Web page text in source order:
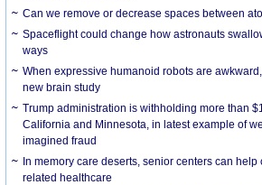
Can we remove or decrease spaces between
Spaceflight could change how astronauts
ways
When expressive humanoid robots are
new brain study
Trump administration is withholding more than
California and Minnesota, in latest example of
imagined fraud
In memory care deserts, senior centers can
related healthcare